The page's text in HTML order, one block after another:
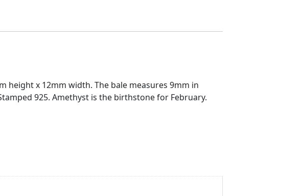
height x 12mm width. The bale measures 9mm in
925. Amethyst is the birthstone for February.